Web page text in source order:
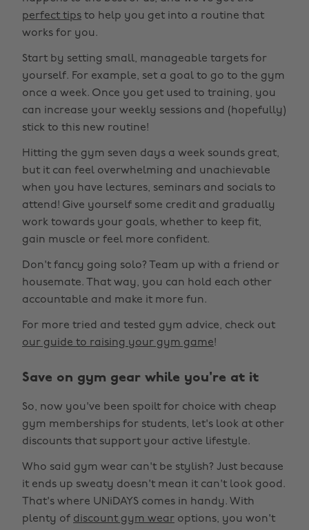
perfect tips to help you get into a routine that
works for you.
Start by setting small, manageable targets for
yourself. For example, set a goal to go to the gym
once a week. Once you get used to training, you
can increase your weekly sessions and (hopefully)
stick to this new routine!
Hitting the gym seven days a week sounds great,
but it can feel overwhelming and unachievable
when you have lectures, seminars and socials to
attend! Give yourself some credit and gradually
work towards your goals, whether to keep fit,
gain muscle or feel more confident.
Don't fancy going solo? Team up with a friend or
housemate. That way, you can hold each other
accountable and make it more fun.
For more tried and tested gym advice, check out
our guide to raising your gym game!
Save on gym gear while you're at it
So, now you've been spoilt for choice with cheap
gym memberships for students, let's look at other
discounts that support your active lifestyle.
Who said gym wear can't be stylish? Just because
it ends up sweaty doesn't mean it can't look good.
That's where UNiDAYS comes in handy. With
plenty of discount gym wear options, you won't